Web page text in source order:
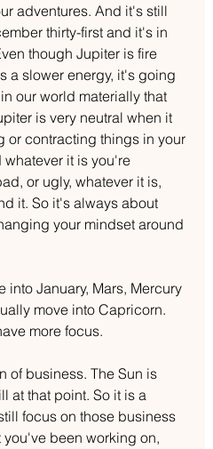
adventures. And it's still
thirty-first and it's in
though Jupiter is fire
a slower energy, it's going
our world materially that
is very neutral when it
or contracting things in your
it is you're
or ugly, whatever it is,
it. So it's always about
your mindset around
into January, Mars, Mercury
move into Capricorn.
more focus.
of business. The Sun is
at that point. So it is a
focus on those business
been working on,